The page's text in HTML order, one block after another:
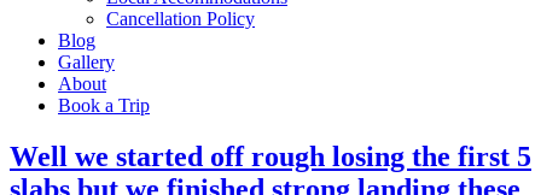
Cancellation Policy
Blog
Gallery
About
Book a Trip
Well we started off rough losing the first 5